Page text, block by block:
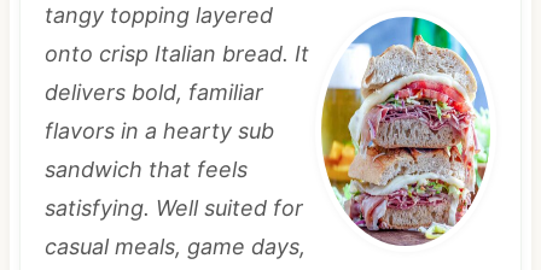
tangy topping layered
onto crisp Italian bread. It
delivers bold, familiar
flavors in a hearty sub
sandwich that feels
satisfying. Well suited for
casual meals, game days,